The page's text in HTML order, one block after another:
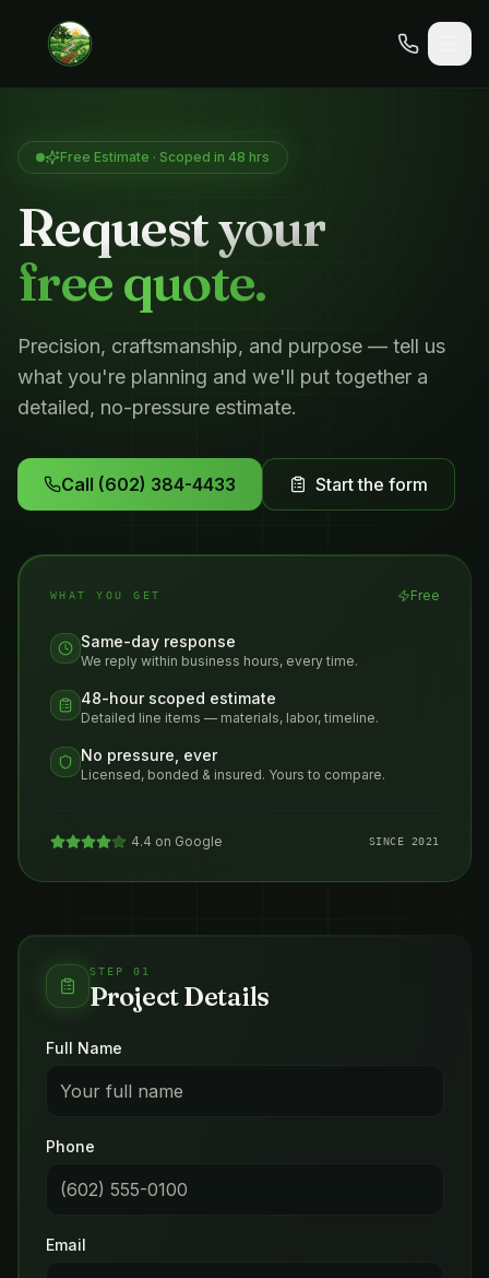
Free Estimate · Scoped in 48 hrs
Request your
free quote.
Precision, craftsmanship, and purpose — tell us
what you're planning and we'll put together a
detailed, no-pressure estimate.
Call (602) 384-4433 Start the form
WHAT YOU GET Free
Same-day response
We reply within business hours, every time.
48-hour scoped estimate
Detailed line items — materials, labor, timeline.
No pressure, ever
Licensed, bonded & insured. Yours to compare.
4.4 on Google SINCE 2021
STEP 01
Project Details
Full Name
Phone
Email